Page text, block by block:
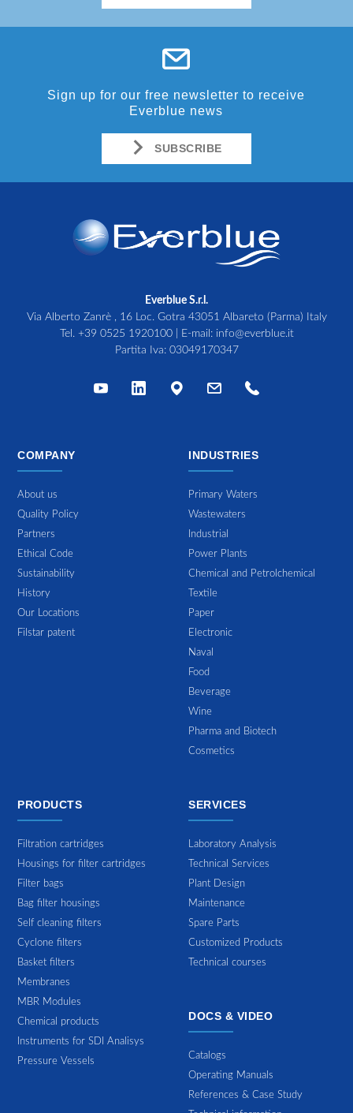
Sign up for our free newsletter to receive
Everblue news
SUBSCRIBE
Everblue S.r.l.
Via Alberto Zanrè , 16 Loc. Gotra 43051 Albareto (Parma) Italy
Tel. +39 0525 1920100| E-mail: info@everblue.it
Partita Iva: 03049170347
COMPANY
About us
Quality Policy
Partners
Ethical Code
Sustainability
History
Our Locations
Filstar patent
INDUSTRIES
Primary Waters
Wastewaters
Industrial
Power Plants
Chemical and Petrolchemical
Textile
Paper
Electronic
Naval
Food
Beverage
Wine
Pharma and Biotech
Cosmetics
PRODUCTS
Filtration cartridges
Housings for filter cartridges
Filter bags
Bag filter housings
Self cleaning filters
Cyclone filters
Basket filters
Membranes
MBR Modules
Chemical products
Instruments for SDI Analisys
Pressure Vessels
SERVICES
Laboratory Analysis
Technical Services
Plant Design
Maintenance
Spare Parts
Customized Products
Technical courses
DOCS & VIDEO
Catalogs
Operating Manuals
References & Case Study